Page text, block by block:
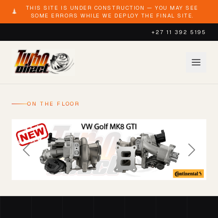
THIS SITE IS UNDER CONSTRUCTION — YOU MAY SEE
SOME ERRORS WHILE WE DEPLOY THE FINAL SITE.
+27 11 392 5195
ON THE FLOOR
Previous Next